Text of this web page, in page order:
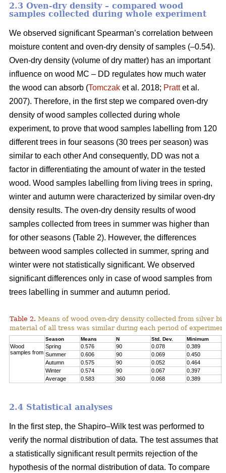
2.3 Oven-dry density – compared wood
samples collected during whole experiment
We observed significant Spearman’s correlation between
moisture content and oven-dry density of samples (–0.54).
Oven-dry density (volume of dry matter) has an important
influence on wood MC – DD regulates how much water
the wood can absorb (Tomczak et al. 2018; Prattet al.
2007). Therefore, in the first step we compared oven-dry
density of wood samples collected during whole
experiment, to prove that wood samples labelling from 120
different trees in four seasons (30 trees per season) was
similar to each other And consequently, DD was not a
factor in differentiating the amount of water in the tested
wood. Wood samples labelling from living trees in spring,
winter and autumn were characterized by similar oven-dry
density results. The oven-dry density results of wood
samples collected from trees in summer was higher than
for other seasons (Table 2). However, the differences
between wood samples collected in summer, spring and
winter were not statistically significant. We observed
significant differences only in case of wood samples from
trees labelling in summer and autumn period.
Table 2. Means of wood oven-dry density collected from silver
material of all tress was similar during each period of
Season Means N Std. Dev. Minimum
Wood
samples from
Spring 0.576 90 0.078 0.389
Summer
0.606 90 0.069 0.450
Autumn
0.575 90 0.052 0.464
Winter
0.574 90 0.067 0.397
Average
0.583 360 0.068 0.389
2.4 Statistical analyses
In the first step, the Shapiro–Wilk test was performed to
verify the normal distribution of data. The test assumes that
a statistically significant result permits rejection of the
hypothesis of the normal distribution of data. To compare